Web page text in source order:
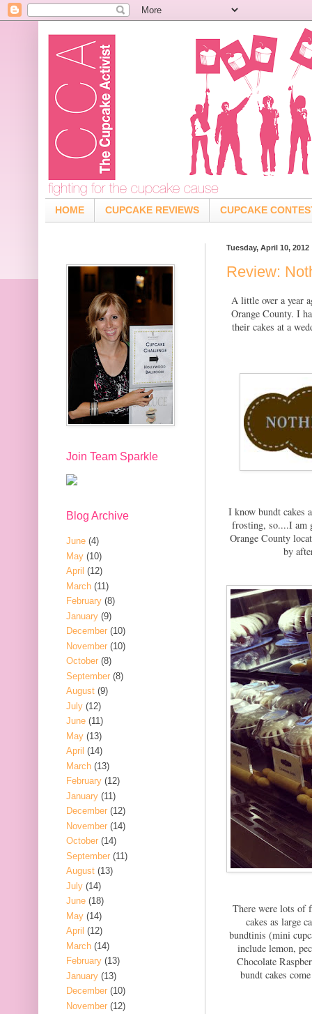
HOME CUPCAKE REVIEWS CUPCAKE
Tuesday, April 10, 2012
Review:
A little over a year
Orange County. I
their cakes at a
I know bundt cakes
frosting, so....I am
Orange County
by
There were lots of
cakes as large
bundtinis (mini
include lemon,
Chocolate
bundt cakes
Join Team Sparkle
Blog Archive
June (4)
May (10)
April (12)
March (11)
February (8)
January (9)
December (10)
November (10)
October (8)
September (8)
August (9)
July (12)
June (11)
May (13)
April (14)
March (13)
February (12)
January (11)
December (12)
November (14)
October (14)
September (11)
August (13)
July (14)
June (18)
May (14)
April (12)
March (14)
February (13)
January (13)
December (10)
November (12)